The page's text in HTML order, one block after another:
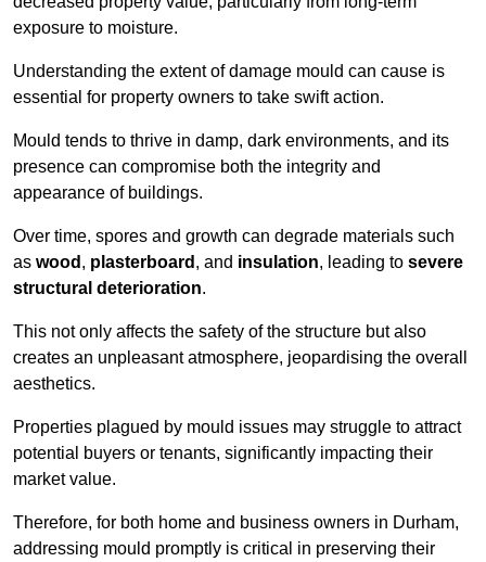
exposure to moisture.
Understanding the extent of damage mould can cause is
essential for property owners to take swift action.
Mould tends to thrive in damp, dark environments, and its
presence can compromise both the integrity and
appearance of buildings.
Over time, spores and growth can degrade materials such
as wood , plasterboard , and insulation, leading to severe
structural deterioration.
This not only affects the safety of the structure but also
creates an unpleasant atmosphere, jeopardising the overall
aesthetics.
Properties plagued by mould issues may struggle to attract
potential buyers or tenants, significantly impacting their
market value.
Therefore, for both home and business owners in Durham,
addressing mould promptly is critical in preserving their